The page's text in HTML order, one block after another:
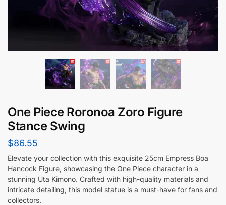
One Piece Roronoa Zoro Figure
Stance Swing
$86.55
Elevate your collection with this exquisite 25cm Empress Boa
Hancock Figure, showcasing the One Piece character in a
stunning Uta Kimono. Crafted with high-quality materials and
intricate detailing, this model statue is a must-have for fans and
collectors.